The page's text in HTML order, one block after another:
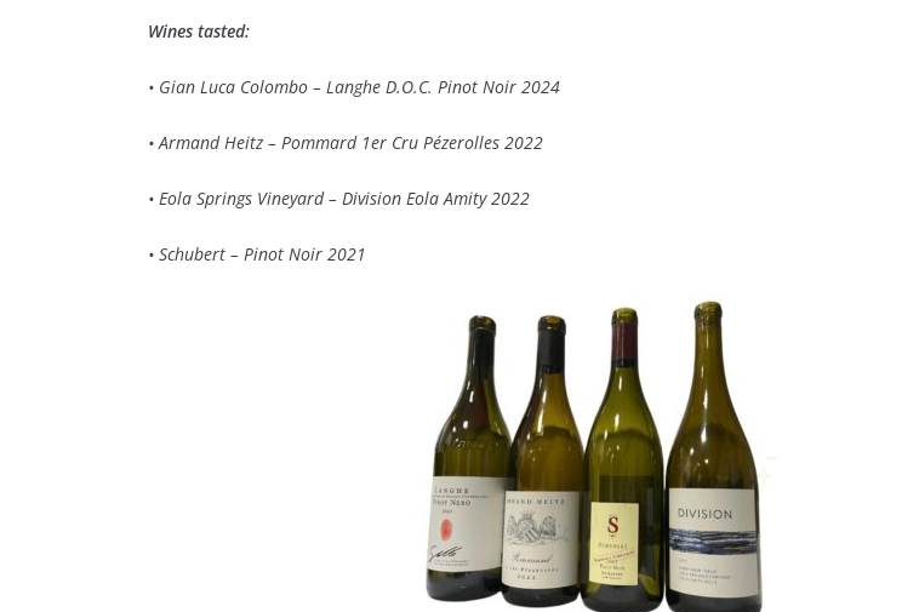
Wines tasted:
• Gian Luca Colombo – Langhe D.O.C. Pinot Noir 2024
• Armand Heitz – Pommard 1er Cru Pézerolles 2022
• Eola Springs Vineyard – Division Eola Amity 2022
• Schubert – Pinot Noir 2021